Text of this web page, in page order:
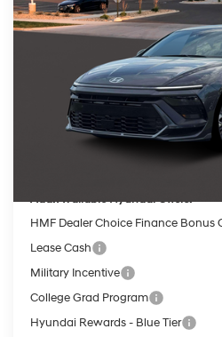
In Stock
8-Speed
Dealer Discount
INTERNET PRICE
Service Fee:
Add. Available Hyundai Offers:
HMF Dealer Choice Finance Bonus
Lease Cash
Military Incentive
College Grad Program
Hyundai Rewards - Blue Tier